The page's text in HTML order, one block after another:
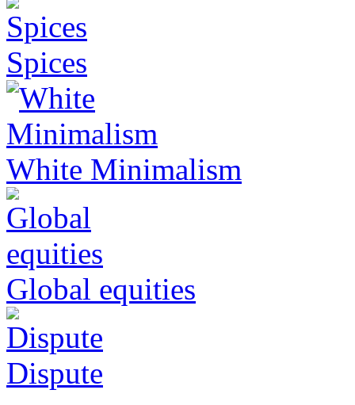
Spices
White Minimalism
Global equities
Dispute